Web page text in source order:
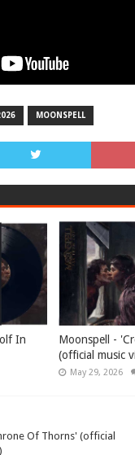
MOONSPELL
In
Moonspell -
(official music
May 29, 2026
Of Thorns' (official